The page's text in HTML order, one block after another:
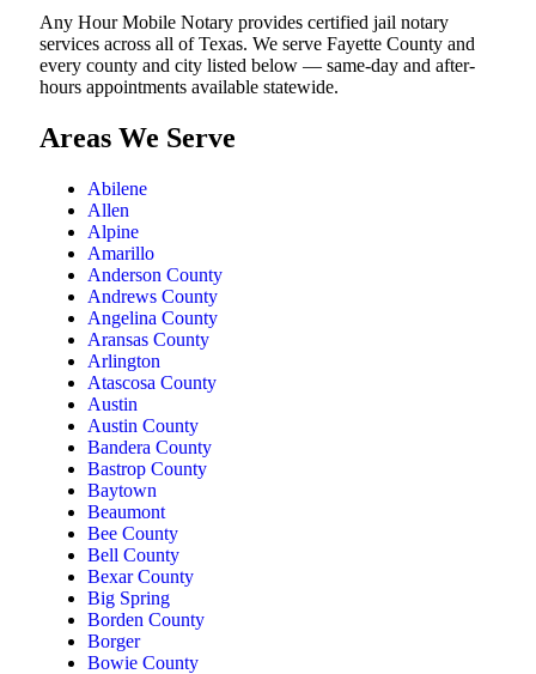
Any Hour Mobile Notary provides certified jail notary
services across all of Texas. We serve Fayette County and
every county and city listed below — same-day and after-
hours appointments available statewide.
Areas We Serve
Abilene
Allen
Alpine
Amarillo
Anderson County
Andrews County
Angelina County
Aransas County
Arlington
Atascosa County
Austin
Austin County
Bandera County
Bastrop County
Baytown
Beaumont
Bee County
Bell County
Bexar County
Big Spring
Borden County
Borger
Bowie County